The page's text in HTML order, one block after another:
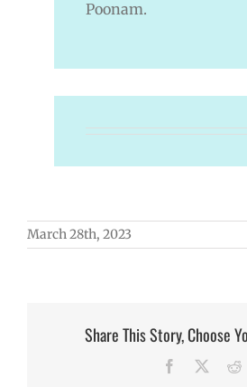
Poonam.
March 28th, 2023
Share This Story, Choose
Facebook